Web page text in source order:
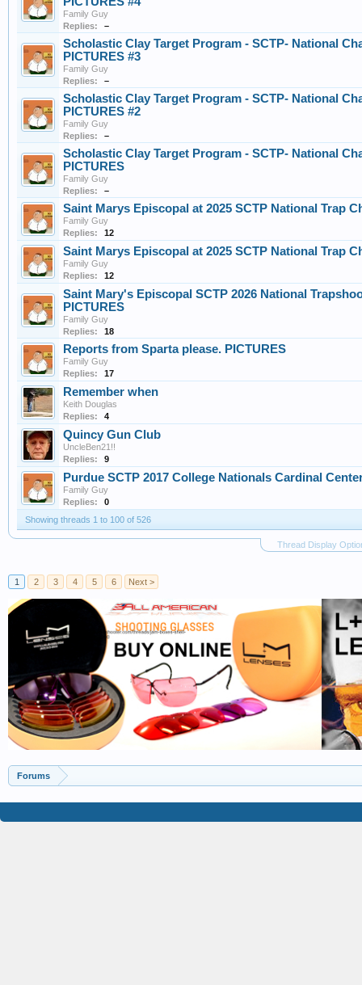
Family Guy
Replies:
–
Scholastic Clay Target Program - SCTP- National
PICTURES #3
Family Guy
Replies:
–
Scholastic Clay Target Program - SCTP- National
PICTURES #2
Family Guy
Replies:
–
Scholastic Clay Target Program - SCTP- National
PICTURES
Family Guy
Replies:
–
Saint Marys Episcopal at 2025 SCTP National Trap
Family Guy
Replies:
12
Saint Marys Episcopal at 2025 SCTP National Trap
Family Guy
Replies:
12
Saint Mary's Episcopal SCTP 2026 National
PICTURES
Family Guy
Replies:
18
Reports from Sparta please. PICTURES
Family Guy
Replies:
17
Remember when
Keith Douglas
Replies:
4
Quincy Gun Club
UncleBen21!!
Replies:
9
Purdue SCTP 2017 College Nationals Cardinal
Family Guy
Replies:
0
Showing threads 1 to 100 of 526
Thread Display
1 2 3 4 5 6 Next >
Forums